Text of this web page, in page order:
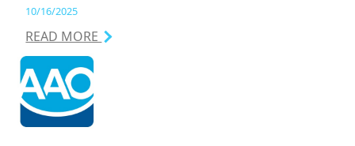
10/16/2025
READ MORE